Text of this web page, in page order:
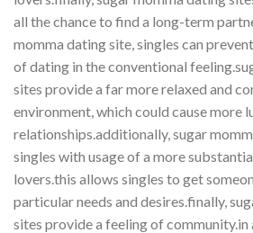
all the chance to find a long-term
momma dating site, singles can
of dating in the conventional
sites provide a far more relaxed and
environment, which could cause more
relationships.additionally, sugar
singles with usage of a more
lovers.this allows singles to get
particular needs and desires.finally,
sites provide a feeling of community.in